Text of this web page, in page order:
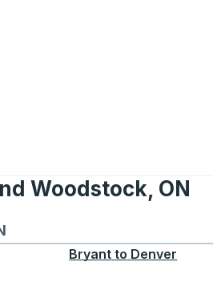
Woodstock, ON
ON
Bryant to Denver